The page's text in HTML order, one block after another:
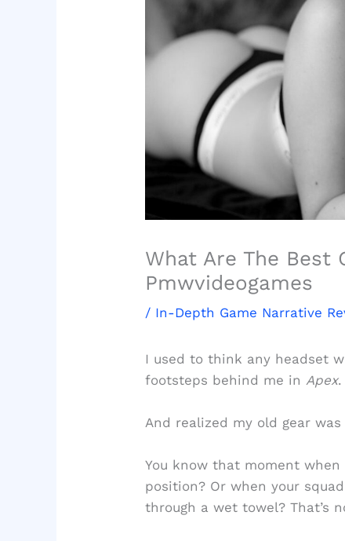
What Are The Best
Pmwvideogames
/ In-Depth Game Narrative
I used to think any headset
footsteps behind me in Apex.
And realized my old gear
You know that moment
position? Or when your
through a wet towel? That’s